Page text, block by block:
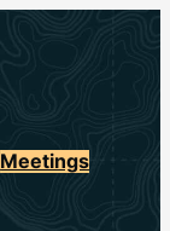
Meetings